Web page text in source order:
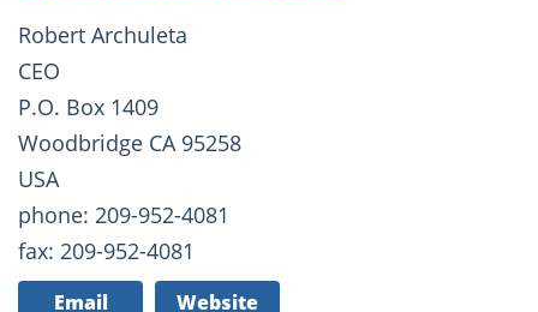
Robert Archuleta
CEO
P.O. Box 1409
Woodbridge CA 95258
USA
phone: 209-952-4081
fax: 209-952-4081
Email Website